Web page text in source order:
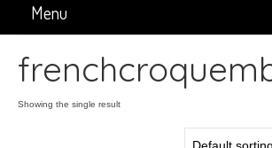
Menu
Showing the single result